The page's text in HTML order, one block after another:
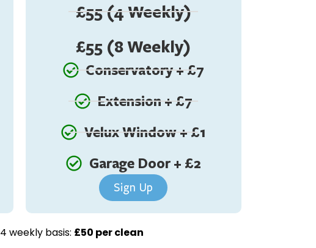
£55 (4 Weekly)
£55 (8 Weekly)
Conservatory + £7
Extension + £7
Velux Window + £1
Garage Door + £2
Sign Up
weekly basis: £50 per clean